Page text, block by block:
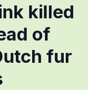
killed
of
fur